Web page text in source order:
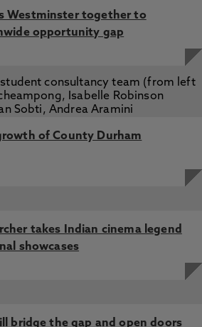
Westminster together to
opportunity gap
of County Durham
takes Indian cinema legend
showcases
bridge the gap and open doors